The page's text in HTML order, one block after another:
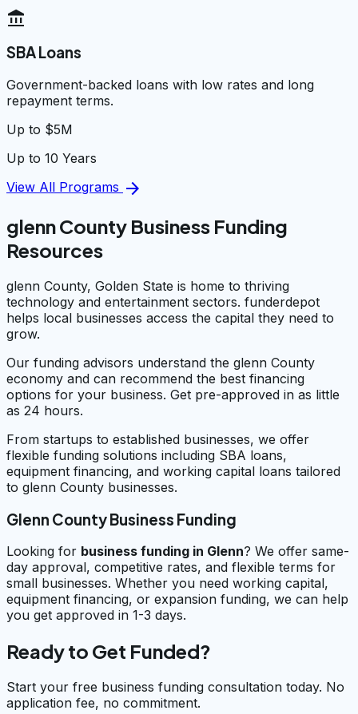
account_balance
SBA Loans
Government-backed loans with low rates and long
repayment terms.
Up to $5M
Up to 10 Years
View All Programs arrow_forward
glenn County Business Funding
Resources
glenn County, Golden State is home to thriving
technology and entertainment sectors. funderdepot
helps local businesses access the capital they need to
grow.
Our funding advisors understand the glenn County
economy and can recommend the best financing
options for your business. Get pre-approved in as little
as 24 hours.
From startups to established businesses, we offer
flexible funding solutions including SBA loans,
equipment financing, and working capital loans tailored
to glenn County businesses.
Glenn County Business Funding
Looking for business funding in Glenn? We offer same-
day approval, competitive rates, and flexible terms for
small businesses. Whether you need working capital,
equipment financing, or expansion funding, we can help
you get approved in 1-3 days.
Ready to Get Funded?
Start your free business funding consultation today. No
application fee, no commitment.